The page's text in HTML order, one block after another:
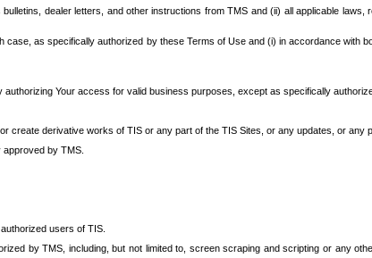
dealer letters, and other instructions from TMS and (ii) all applicable
as specifically authorized by these Terms of Use and (i) in accordance with
Your access for valid business purposes, except as specifically
create derivative works of TIS or any part of the TIS Sites, or any updates, or any
by TMS.
users of TIS.
by TMS, including, but not limited to, screen scraping and scripting or any